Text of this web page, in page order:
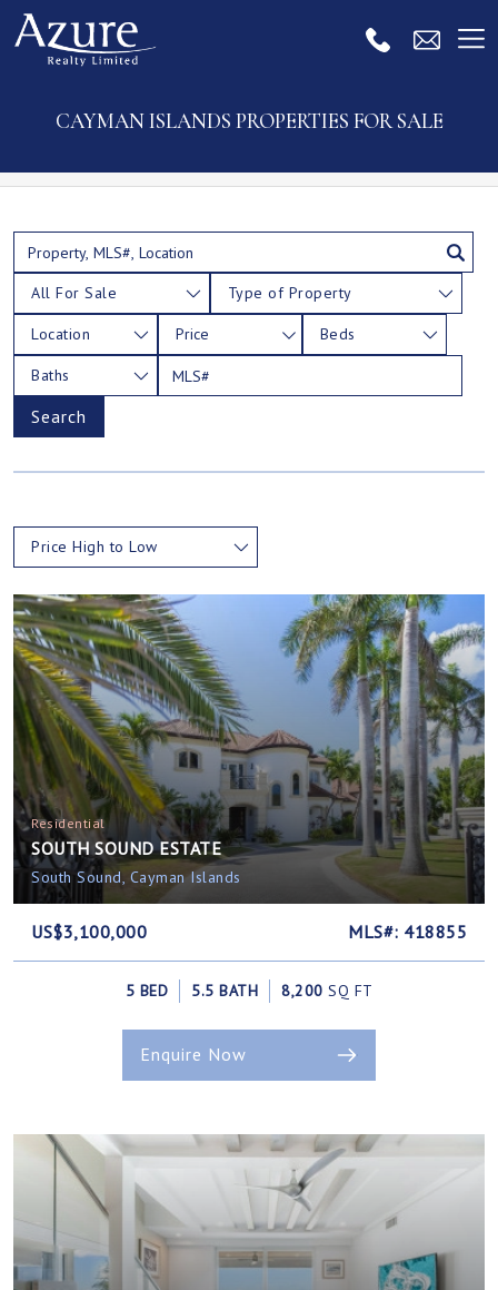
CAYMAN ISLANDS PROPERTIES FOR SALE
All For Sale Type of Property
Location Price Beds
Baths
Search
Price High to Low
Residential
SOUTH SOUND ESTATE
South Sound, Cayman Islands
US$3,100,000 MLS#: 418855
5 BED 5.5 BATH 8,200 SQ FT
Enquire Now